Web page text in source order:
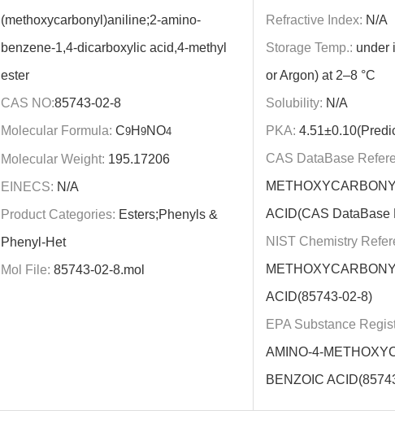
(methoxycarbonyl)aniline;2-amino-
benzene-1,4-dicarboxylic acid,4-methyl
ester
CAS NO:85743-02-8
Molecular Formula: C9H 9NO4
Molecular Weight: 195.17206
EINECS: N/A
Product Categories: Esters;Phenyls &
Phenyl-Het
Mol File: 85743-02-8.mol
Refractive Index: N/A
Storage Temp.: under
or Argon) at 2–8 °C
Solubility: N/A
PKA:
CAS DataBase
ACID(CAS DataBase
NIST Chemistry
ACID(85743-02-8)
EPA Substance
AMINO-4-
BENZOIC